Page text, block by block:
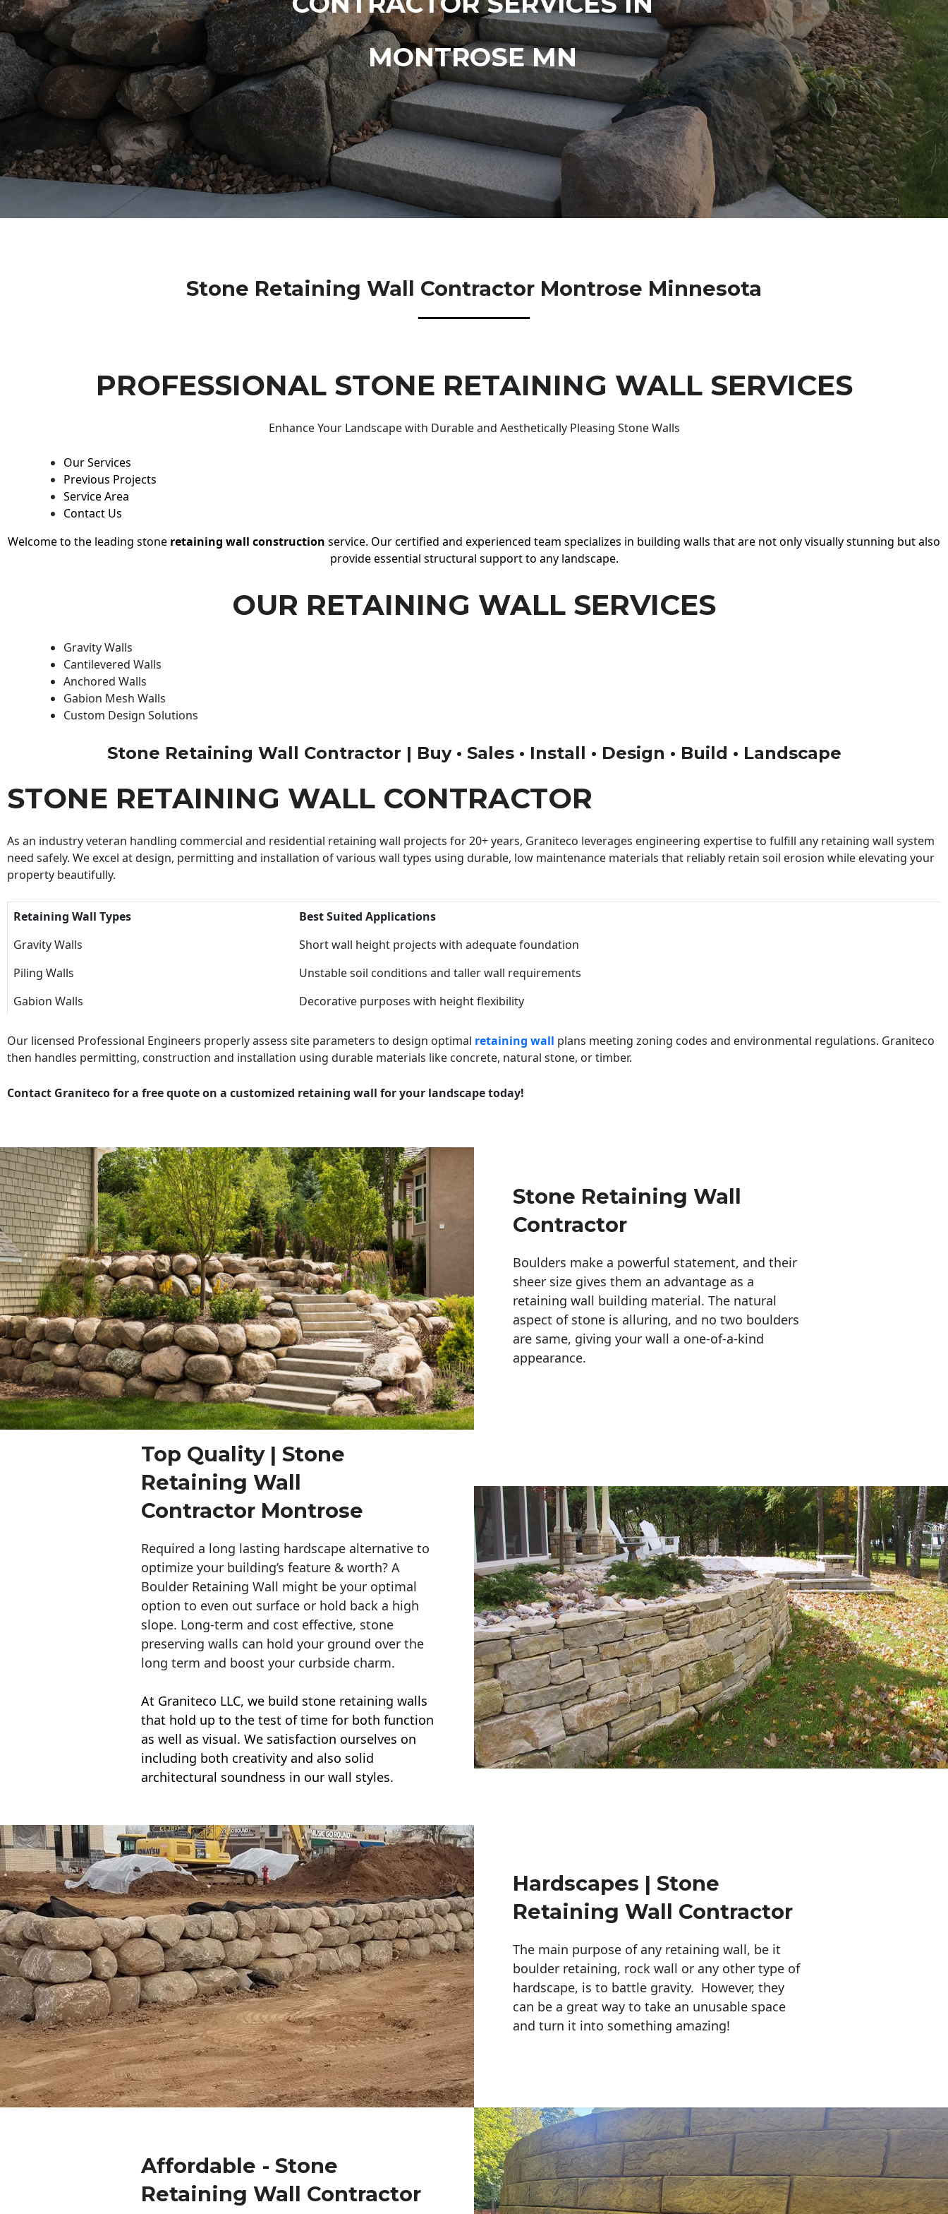
MONTROSE MN
Stone Retaining Wall Contractor Montrose Minnesota
PROFESSIONAL STONE RETAINING WALL SERVICES
Enhance Your Landscape with Durable and Aesthetically Pleasing Stone Walls
Our Services
Previous Projects
Service Area
Contact Us
Welcome to the leading stone retaining wall construction service. Our certified and experienced team specializes in building walls that are not only visually stunning but also
provide essential structural support to any landscape.
OUR RETAINING WALL SERVICES
Gravity Walls
Cantilevered Walls
Anchored Walls
Gabion Mesh Walls
Custom Design Solutions
Stone Retaining Wall Contractor | Buy • Sales • Install • Design • Build • Landscape
STONE RETAINING WALL CONTRACTOR
As an industry veteran handling commercial and residential retaining wall projects for 20+ years, Graniteco leverages engineering expertise to fulfill any retaining wall system
need safely. We excel at design, permitting and installation of various wall types using durable, low maintenance materials that reliably retain soil erosion while elevating your
property beautifully.
Retaining Wall Types
Best Suited Applications
Gravity Walls
Short wall height projects with adequate foundation
Piling Walls
Unstable soil conditions and taller wall requirements
Gabion Walls
Decorative purposes with height flexibility
Our licensed Professional Engineers properly assess site parameters to design optimal retaining wall plans meeting zoning codes and environmental regulations. Graniteco
then handles permitting, construction and installation using durable materials like concrete, natural stone, or timber.
Contact Graniteco for a free quote on a customized retaining wall for your landscape today!
Stone Retaining Wall
Contractor
Boulders make a powerful statement, and their
sheer size gives them an advantage as a
retaining wall building material. The natural
aspect of stone is alluring, and no two boulders
are same, giving your wall a one-of-a-kind
appearance.
Top Quality | Stone
Retaining Wall
Contractor Montrose
Required a long lasting hardscape alternative to
optimize your building’s feature & worth? A
Boulder Retaining Wall might be your optimal
option to even out surface or hold back a high
slope. Long-term and cost effective, stone
preserving walls can hold your ground over the
long term and boost your curbside charm.
At Graniteco LLC, we build stone retaining walls
that hold up to the test of time for both function
as well as visual. We satisfaction ourselves on
including both creativity and also solid
architectural soundness in our wall styles.
Hardscapes | Stone
Retaining Wall Contractor
The main purpose of any retaining wall, be it
boulder retaining, rock wall or any other type of
hardscape, is to battle gravity. However, they
can be a great way to take an unusable space
and turn it into something amazing!
Affordable - Stone
Retaining Wall Contractor